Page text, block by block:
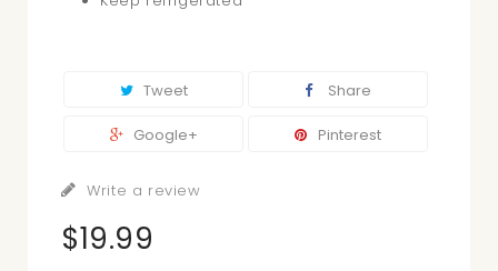
Tweet Share
Google+ Pinterest
Write a review
$19.99